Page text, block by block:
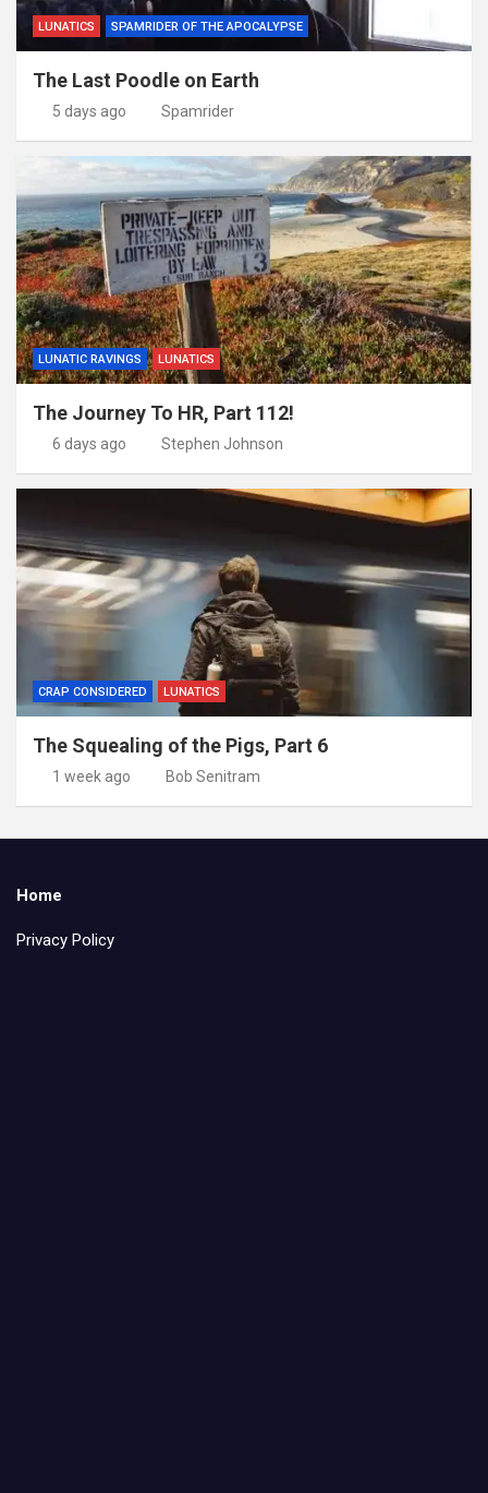
LUNATICS SPAMRIDER OF THE APOCALYPSE
The Last Poodle on Earth
5 days ago Spamrider
LUNATIC RAVINGS LUNATICS
The Journey To HR, Part 112!
6 days ago Stephen Johnson
CRAP CONSIDERED LUNATICS
The Squealing of the Pigs, Part 6
1 week ago Bob Senitram
Home
Privacy Policy